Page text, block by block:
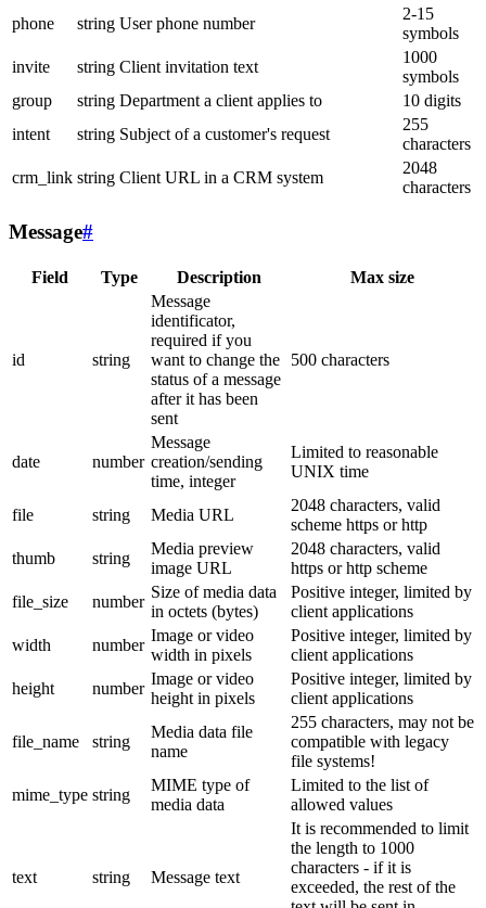
phone
string User phone number
2-15
symbols
invite
string Client invitation text
1000
symbols
group
string Department a client applies to
10 digits
intent
string Subject of a customer's request
255
characters
crm_link string Client URL in a CRM system
2048
characters
Message#
Field Type Description Max size
id string
Message
identificator,
required if you
want to change the
status of a message
after it has been
sent
500 characters
date number
Message
creation/sending
time, integer
Limited to reasonable
UNIX time
file string Media URL
2048 characters, valid
scheme https or http
thumb
string
Media preview
image URL
2048 characters, valid
https or http scheme
file_size
number
Size of media data
in octets (bytes)
Positive integer, limited by
client applications
width
number
Image or video
width in pixels
Positive integer, limited by
client applications
height
number
Image or video
height in pixels
Positive integer, limited by
client applications
file_name string
Media data file
name
255 characters, may not be
compatible with legacy
file systems!
mime_type string
MIME type of
media data
Limited to the list of
allowed values
text string Message text
It is recommended to limit
the length to 1000
characters - if it is
exceeded, the rest of the